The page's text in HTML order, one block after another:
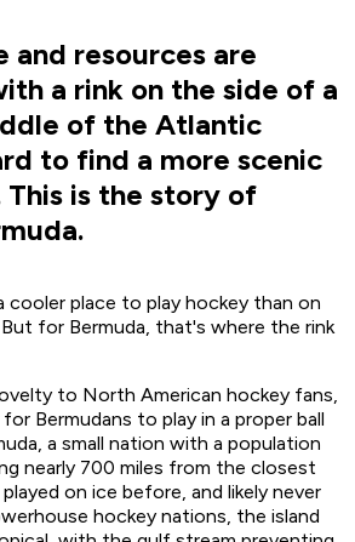
and resources are
a rink on the side of a
of the Atlantic
to find a more scenic
is the story of
cooler place to play hockey than on
for Bermuda, that's where the rink
to North American hockey fans,
Bermudans to play in a proper ball
a small nation with a population
nearly 700 miles from the closest
on ice before, and likely never
hockey nations, the island